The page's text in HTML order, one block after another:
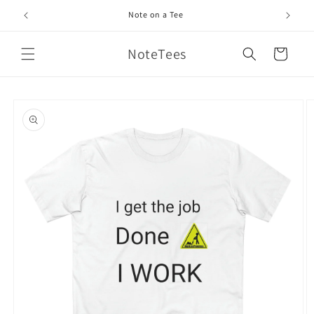
Skip to
content
Note on a Tee
NoteTees Cart
product
information